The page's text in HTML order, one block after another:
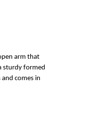
arm that
sturdy formed
comes in